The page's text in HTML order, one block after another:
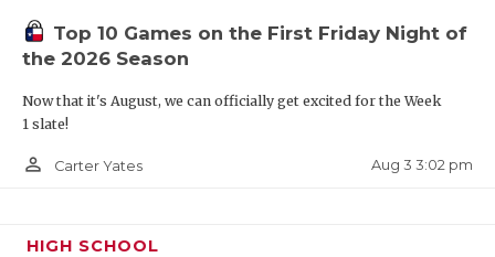
Top 10 Games on the First Friday Night of
the 2026 Season
Now that it's August, we can officially get excited for the Week
1 slate!
person_outline Carter Yates Aug 3 3:02 pm
HIGH SCHOOL